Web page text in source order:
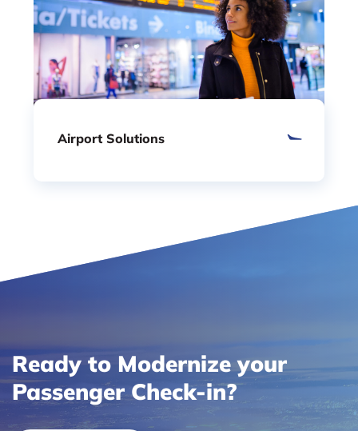
Airport Solutions
Ready to Modernize your
Passenger Check-in?